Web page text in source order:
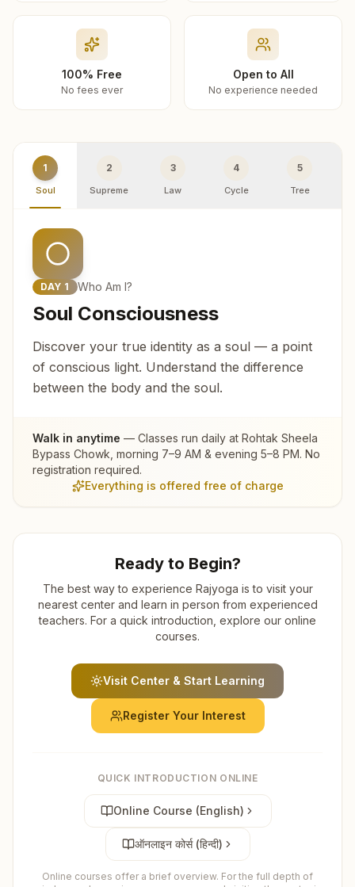
100% Free
No fees ever
Open to All
No experience needed
1
Soul
2
Supreme
3
Law
4
Cycle
5
Tree
DAY 1 Who Am I?
Soul Consciousness
Discover your true identity as a soul — a point
of conscious light. Understand the difference
between the body and the soul.
Walk in anytime — Classes run daily at Rohtak Sheela
Bypass Chowk , morning 7–9 AM & evening 5–8 PM. No
registration required.
Everything is offered free of charge
Ready to Begin?
The best way to experience Rajyoga is to visit your
nearest center and learn in person from experienced
teachers. For a quick introduction, explore our online
courses.
Visit Center & Start Learning
Register Your Interest
QUICK INTRODUCTION ONLINE
Online Course (English)
ऑनलाइन कोर्स (हिन्दी)
Online courses offer a brief overview. For the full depth of